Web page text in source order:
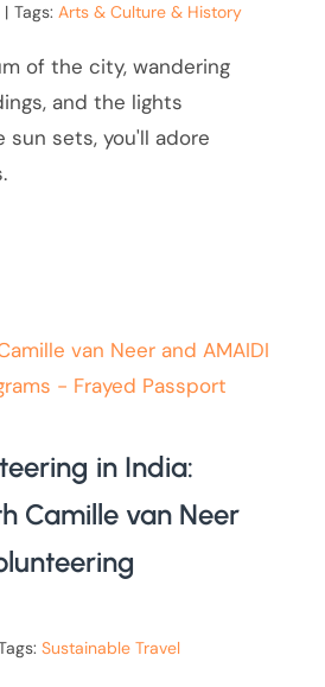
| Tags:Arts & Culture & History
of the city, wandering
and the lights
sun sets, you'll adore
in India:
Camille van Neer
Sustainable Travel